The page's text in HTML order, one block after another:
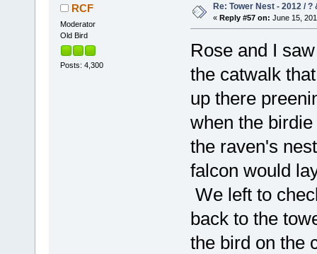
RCF
Moderator
Old Bird
Posts: 4,300
Re: Tower Nest - 2012 / ?
« Reply #57 on: June 15,
Rose and I
the catwalk
up there
when the
the raven's
falcon would
We left to
back to the
the bird on the